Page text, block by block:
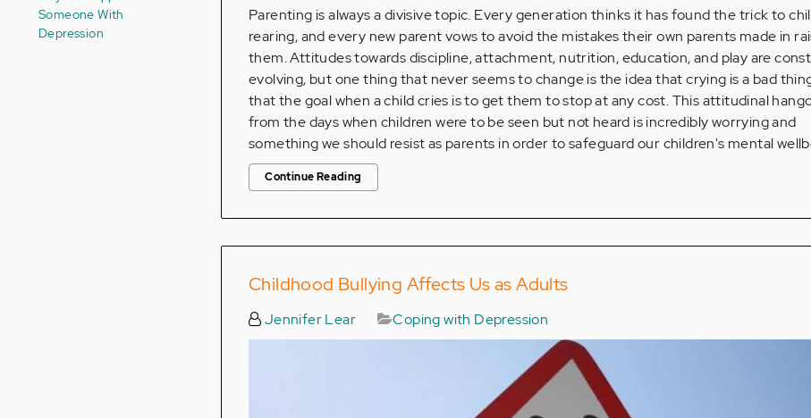
Someone With
Depression
Parenting is always a divisive topic. Every generation thinks it has found the trick to
rearing, and every new parent vows to avoid the mistakes their own parents made in
them. Attitudes towards discipline, attachment, nutrition, education, and play are
evolving, but one thing that never seems to change is the idea that crying is a bad
that the goal when a child cries is to get them to stop at any cost. This attitudinal
from the days when children were to be seen but not heard is incredibly worrying and
something we should resist as parents in order to safeguard our children's mental
Continue Reading
Childhood Bullying Affects Us as Adults
Jennifer Lear Coping with Depression